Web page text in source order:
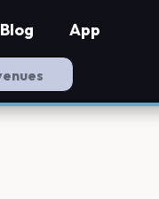
Blog App